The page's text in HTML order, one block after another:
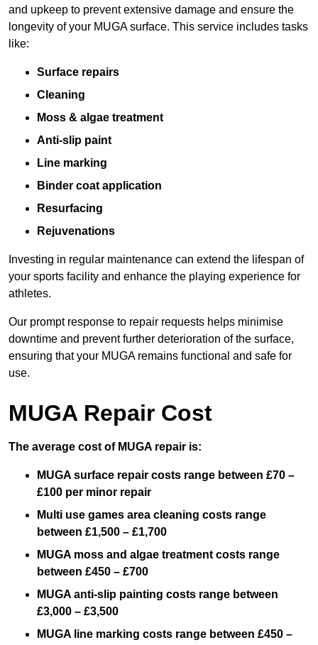
and upkeep to prevent extensive damage and ensure the
longevity of your MUGA surface. This service includes tasks
like:
Surface repairs
Cleaning
Moss & algae treatment
Anti-slip paint
Line marking
Binder coat application
Resurfacing
Rejuvenations
Investing in regular maintenance can extend the lifespan of
your sports facility and enhance the playing experience for
athletes.
Our prompt response to repair requests helps minimise
downtime and prevent further deterioration of the surface,
ensuring that your MUGA remains functional and safe for
use.
MUGA Repair Cost
The average cost of MUGA repair is:
MUGA surface repair costs range between £70 –
£100 per minor repair
Multi use games area cleaning costs range
between £1,500 – £1,700
MUGA moss and algae treatment costs range
between £450 – £700
MUGA anti-slip painting costs range between
£3,000 – £3,500
MUGA line marking costs range between £450 –